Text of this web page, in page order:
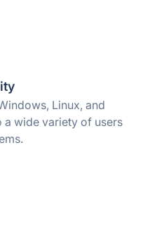
Linux, and
a wide variety of users